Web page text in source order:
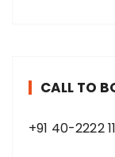
CALL TO
+91 40-2222